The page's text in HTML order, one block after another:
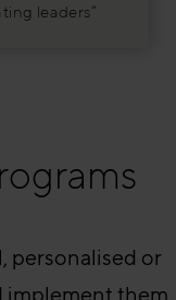
leaders”
personalised or
implement them